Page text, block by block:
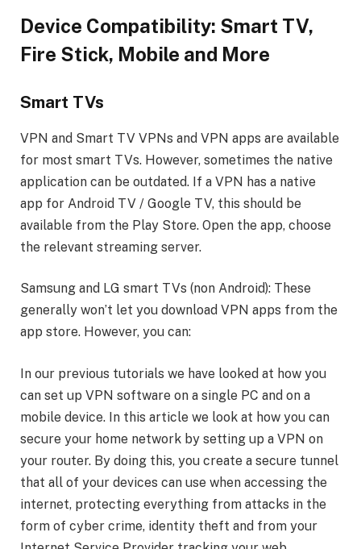
Device Compatibility: Smart TV,
Fire Stick, Mobile and More
Smart TVs
VPN and Smart TV VPNs and VPN apps are available
for most smart TVs. However, sometimes the native
application can be outdated. If a VPN has a native
app for Android TV / Google TV, this should be
available from the Play Store. Open the app, choose
the relevant streaming server.
Samsung and LG smart TVs (non Android): These
generally won’t let you download VPN apps from the
app store. However, you can:
In our previous tutorials we have looked at how you
can set up VPN software on a single PC and on a
mobile device. In this article we look at how you can
secure your home network by setting up a VPN on
your router. By doing this, you create a secure tunnel
that all of your devices can use when accessing the
internet, protecting everything from attacks in the
form of cyber crime, identity theft and from your